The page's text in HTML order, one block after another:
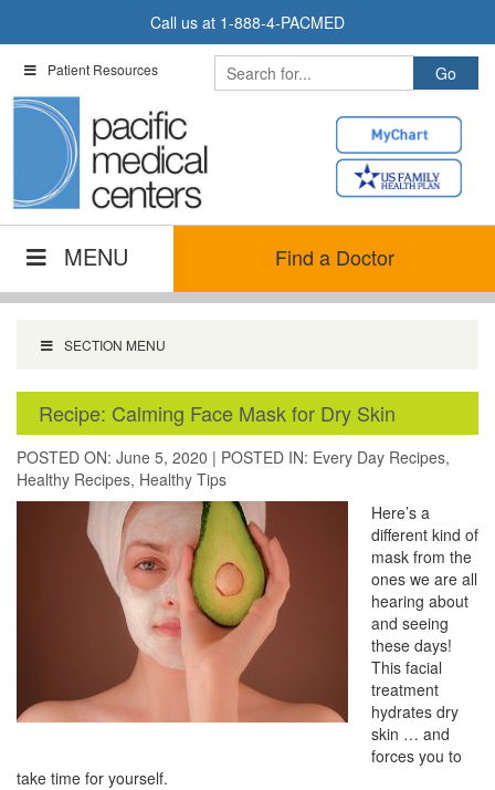
Call us at 1-888-4-PACMED
Patient Resources
MENU Find a Doctor
SECTION MENU
Recipe: Calming Face Mask for Dry Skin
POSTED ON: June 5, 2020 | POSTED IN: Every Day Recipes,
Healthy Recipes, Healthy Tips
Here’s a
different kind of
mask from the
ones we are all
hearing about
and seeing
these days!
This facial
treatment
hydrates dry
skin … and
forces you to
take time for yourself.